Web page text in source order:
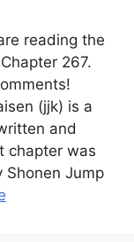
reading the
267.
(jjk) is a
and
chapter was
Shonen Jump